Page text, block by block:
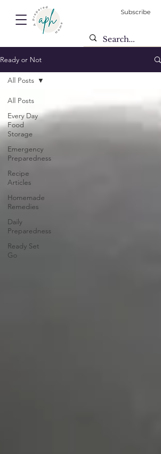
Subscribe
Ready or Not
All Posts
Every Day
Food
Storage
Emergency
Preparedness
Recipe
Articles
Homemade
Remedies
Daily
Preparedness
Ready Set
Go
All Posts